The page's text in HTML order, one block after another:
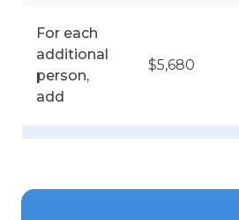
For each
additional
person,
add
$5,680